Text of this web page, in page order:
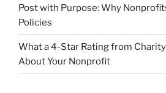
Post with Purpose: Why
Policies
What a 4-Star Rating from
About Your Nonprofit